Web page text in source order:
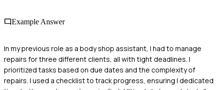
Example Answer
In my previous role as a body shop assistant, I had to manage
repairs for three different clients, all with tight deadlines. I
prioritized tasks based on due dates and the complexity of
repairs. I used a checklist to track progress, ensuring I dedicated